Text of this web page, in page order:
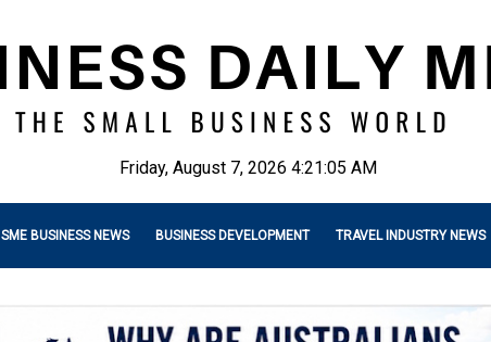
Friday, August 7, 2026 4:21:06 AM
SME BUSINESS NEWS BUSINESS DEVELOPMENT TRAVEL INDUSTRY NEWS